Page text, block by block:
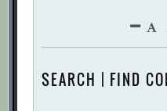
SEARCH | FIND